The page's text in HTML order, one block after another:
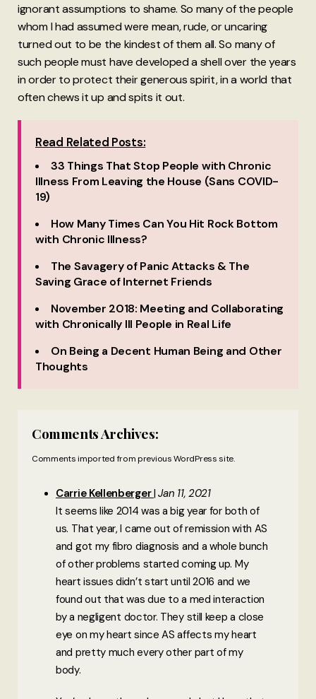
ignorant assumptions to shame. So many of the people
whom I had assumed were mean, rude, or uncaring
turned out to be the kindest of them all. So many of
such people must have developed a shell over the years
in order to protect their generous spirit, in a world that
often chews it up and spits it out.
Read Related Posts:
33 Things That Stop People with Chronic
Illness From Leaving the House (Sans COVID-
19)
How Many Times Can You Hit Rock Bottom
with Chronic Illness?
The Savagery of Panic Attacks & The
Saving Grace of Internet Friends
November 2018: Meeting and Collaborating
with Chronically Ill People in Real Life
On Being a Decent Human Being and Other
Thoughts
Comments Archives:
Comments imported from previous WordPress site.
Carrie Kellenberger Jan 11, 2021
It seems like 2014 was a big year for both of
us. That year, I came out of remission with AS
and got my fibro diagnosis and a whole bunch
of other problems started coming up. My
heart issues didn’t start until 2016 and we
found out that was due to a med interaction
by a negligent doctor. They still keep a close
eye on my heart since AS affects my heart
and pretty much every other part of my
body.